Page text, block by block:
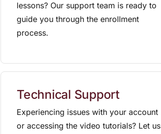
lessons? Our support team is ready to
guide you through the enrollment
process.
Technical Support
Experiencing issues with your account
or accessing the video tutorials? Let us